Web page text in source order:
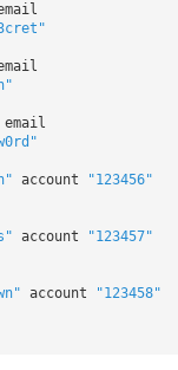
email
account
"123456"
account
"123457"
account
"123458"